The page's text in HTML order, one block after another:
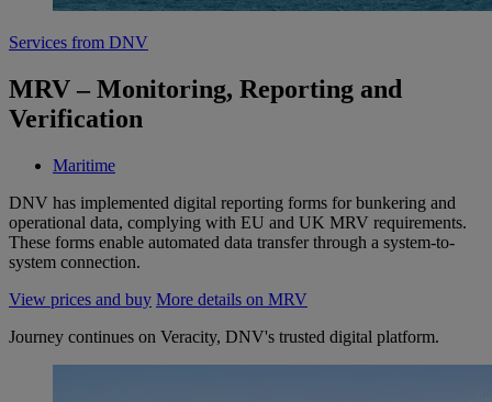
Services from DNV
MRV – Monitoring, Reporting and
Verification
Maritime
DNV has implemented digital reporting forms for bunkering and
operational data, complying with EU and UK MRV requirements.
These forms enable automated data transfer through a system-to-
system connection.
View prices and buy More details on MRV
Journey continues on Veracity, DNV's trusted digital platform.